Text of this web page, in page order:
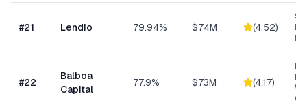
#21 Lendio 79.94% $74M (4.52)
#22
Balboa
Capital
77.9% $73M (4.17)